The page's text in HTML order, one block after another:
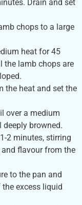
Drain and set
chops to a large
heat for 45
the lamb chops are
the heat and set the
over a medium
deeply browned.
2 minutes, stirring
flavour from the
to the pan and
excess liquid